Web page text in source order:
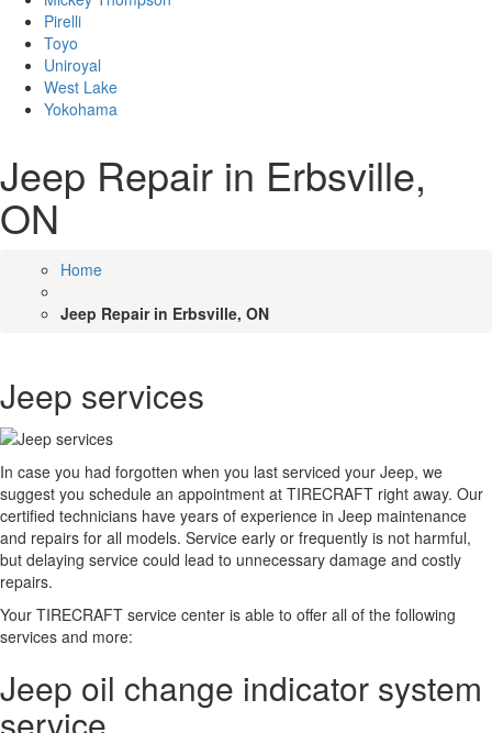
Pirelli
Toyo
Uniroyal
West Lake
Yokohama
Jeep Repair in Erbsville,
ON
Home
Jeep Repair in Erbsville, ON
Jeep services
In case you had forgotten when you last serviced your Jeep, we
suggest you schedule an appointment at TIRECRAFT right away. Our
certified technicians have years of experience in Jeep maintenance
and repairs for all models. Service early or frequently is not harmful,
but delaying service could lead to unnecessary damage and costly
repairs.
Your TIRECRAFT service center is able to offer all of the following
services and more:
Jeep oil change indicator system
service